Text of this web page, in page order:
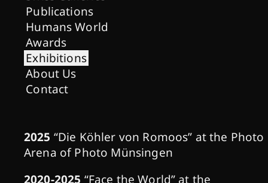
Publications
Humans World
Awards
Exhibitions
About Us
Contact
2025 “Die Köhler von Romoos” at the Photo
Arena of Photo Münsingen
2020-2025 “Face the World” at the